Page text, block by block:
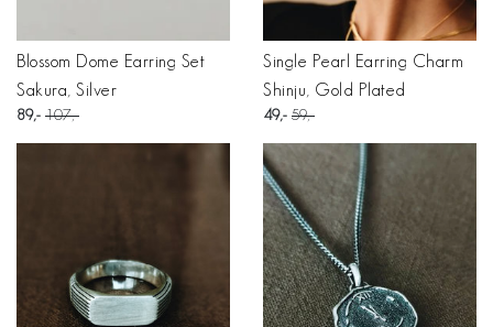
Blossom Dome Earring Set
Sakura, Silver
89 107
Single Pearl Earring Charm
Shinju, Gold Plated
49 59